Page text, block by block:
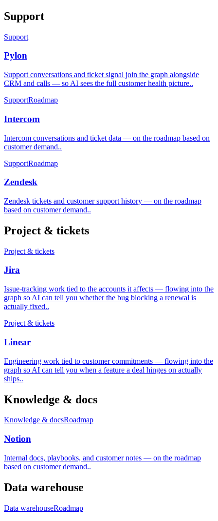
Support
Support
Pylon
Support conversations and ticket signal join the graph alongside
CRM and calls — so AI sees the full customer health picture..
SupportRoadmap
Intercom
Intercom conversations and ticket data — on the roadmap based on
customer demand..
SupportRoadmap
Zendesk
Zendesk tickets and customer support history — on the roadmap
based on customer demand..
Project & tickets
Project & tickets
Jira
Issue-tracking work tied to the accounts it affects — flowing into the
graph so AI can tell you whether the bug blocking a renewal is
actually fixed..
Project & tickets
Linear
Engineering work tied to customer commitments — flowing into the
graph so AI can tell you when a feature a deal hinges on actually
ships..
Knowledge & docs
Knowledge & docsRoadmap
Notion
Internal docs, playbooks, and customer notes — on the roadmap
based on customer demand..
Data warehouse
Data warehouseRoadmap